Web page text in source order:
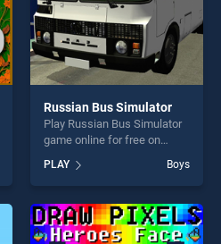
Russian Bus Simulator
Play Russian Bus Simulator
game online for free on
Simulator stands out as one
of our top skill games,
offering endless
entertainment, is perfect for
players seeking fun and
PLAY Boys